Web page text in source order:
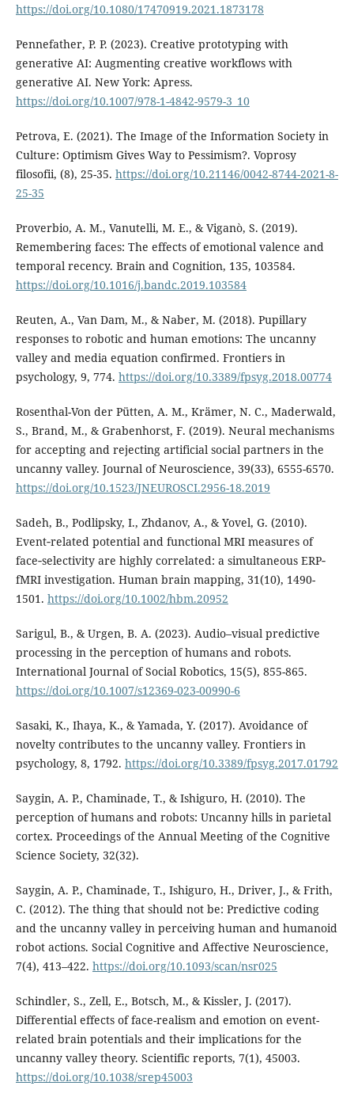
https://doi.org/10.1080/17470919.2021.1873178
Pennefather, P. P. (2023). Creative prototyping with
generative AI: Augmenting creative workflows with
generative AI. New York: Apress.
https://doi.org/10.1007/978-1-4842-9579-3_10
Petrova, E. (2021). The Image of the Information Society in
Culture: Optimism Gives Way to Pessimism?. Voprosy
filosofii, (8), 25-35. https://doi.org/10.21146/0042-8744-2021-8-
25-35
Proverbio, A. M., Vanutelli, M. E., & Viganò, S. (2019).
Remembering faces: The effects of emotional valence and
temporal recency. Brain and Cognition, 135, 103584.
https://doi.org/10.1016/j.bandc.2019.103584
Reuten, A., Van Dam, M., & Naber, M. (2018). Pupillary
responses to robotic and human emotions: The uncanny
valley and media equation confirmed. Frontiers in
psychology, 9, 774. https://doi.org/10.3389/fpsyg.2018.00774
Rosenthal-Von der Pütten, A. M., Krämer, N. C., Maderwald,
S., Brand, M., & Grabenhorst, F. (2019). Neural mechanisms
for accepting and rejecting artificial social partners in the
uncanny valley. Journal of Neuroscience, 39(33), 6555-6570.
https://doi.org/10.1523/JNEUROSCI.2956-18.2019
Sadeh, B., Podlipsky, I., Zhdanov, A., & Yovel, G. (2010).
Event‐related potential and functional MRI measures of
face‐selectivity are highly correlated: a simultaneous ERP‐
fMRI investigation. Human brain mapping, 31(10), 1490-
1501. https://doi.org/10.1002/hbm.20952
Sarigul, B., & Urgen, B. A. (2023). Audio–visual predictive
processing in the perception of humans and robots.
International Journal of Social Robotics, 15(5), 855-865.
https://doi.org/10.1007/s12369-023-00990-6
Sasaki, K., Ihaya, K., & Yamada, Y. (2017). Avoidance of
novelty contributes to the uncanny valley. Frontiers in
psychology, 8, 1792. https://doi.org/10.3389/fpsyg.2017.01792
Saygin, A. P., Chaminade, T., & Ishiguro, H. (2010). The
perception of humans and robots: Uncanny hills in parietal
cortex. Proceedings of the Annual Meeting of the Cognitive
Science Society, 32(32).
Saygin, A. P., Chaminade, T., Ishiguro, H., Driver, J., & Frith,
C. (2012). The thing that should not be: Predictive coding
and the uncanny valley in perceiving human and humanoid
robot actions. Social Cognitive and Affective Neuroscience,
7(4), 413–422. https://doi.org/10.1093/scan/nsr025
Schindler, S., Zell, E., Botsch, M., & Kissler, J. (2017).
Differential effects of face-realism and emotion on event-
related brain potentials and their implications for the
uncanny valley theory. Scientific reports, 7(1), 45003.
https://doi.org/10.1038/srep45003